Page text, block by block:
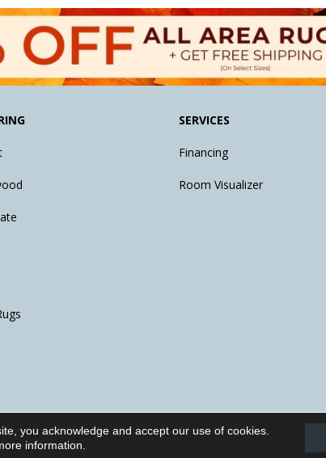
SERVICES
Financing
Room Visualizer
you acknowledge and accept our use of cookies.
information.